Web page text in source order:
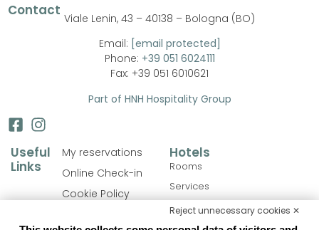
Useful
Links
My reservations
Online Check-in
Cookie Policy
Hotels
Rooms
Services
Personalize your stay
Catering
Contact Viale Lenin, 43 – 40138 – Bologna (BO)
Email: [email protected]
Phone: +39 051 6024111
Fax: +39 051 6010621
Part of HNH Hospitality Group
Reject unnecessary cookies ✕